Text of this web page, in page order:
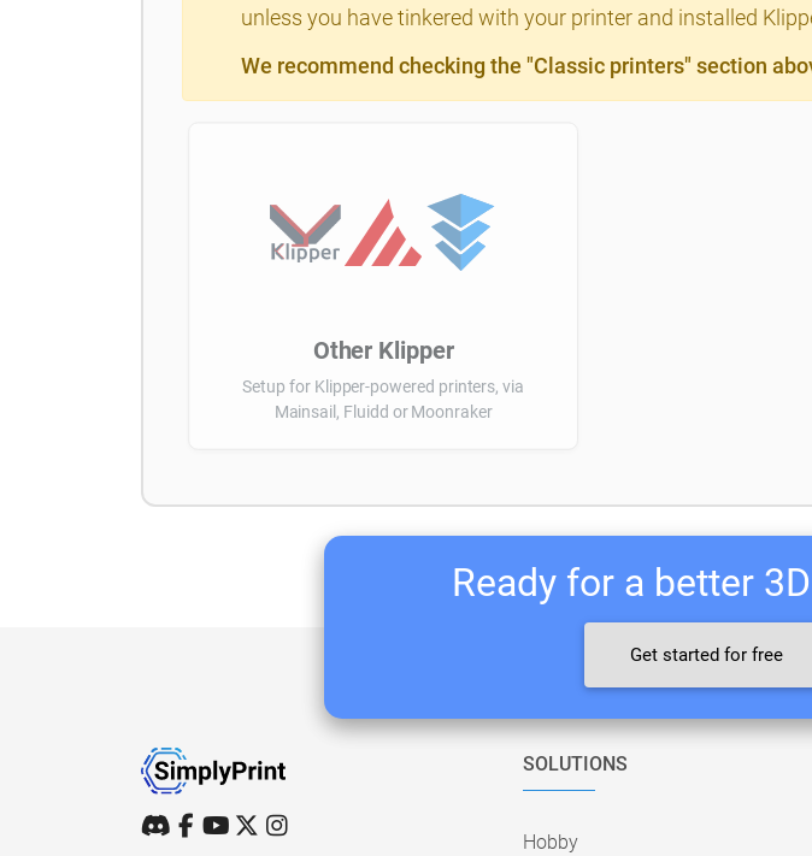
unless you have tinkered with your printer and installed
We recommend checking the "Classic printers" section
Other Klipper
Setup for Klipper-powered printers, via
Mainsail, Fluidd or Moonraker
Ready for a better
Get started for free
SOLUTIONS
Hobby